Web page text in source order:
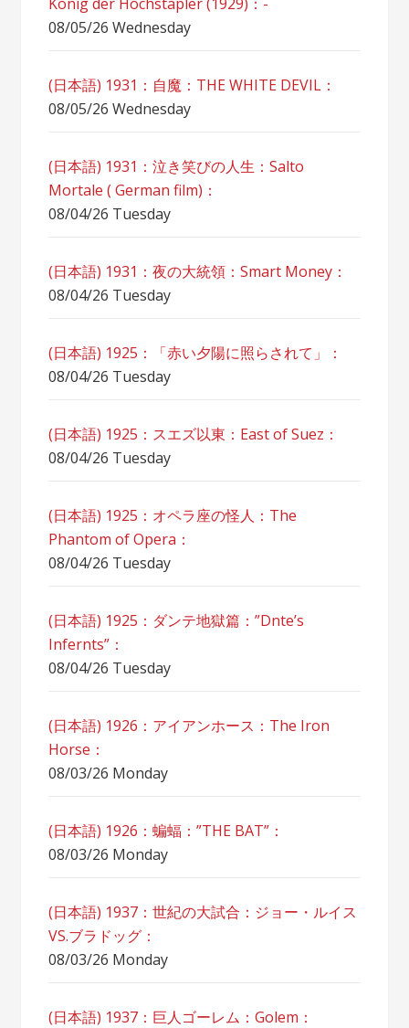
08/05/26 Wednesday
(日本語) 1931：自魔：ТHЕ WHITE DEVIL：
08/05/26 Wednesday
(日本語) 1931：泣き笑びの人生：Salto
Mortale ( German film)：
08/04/26 Tuesday
(日本語) 1931：夜の大統領：Smart Money：
08/04/26 Tuesday
(日本語) 1925：「赤い夕陽に照らされて」：
08/04/26 Tuesday
(日本語) 1925：スエズ以東：East of Suez：
08/04/26 Tuesday
(日本語) 1925：オペラ座の怪人：The
Phantom of Opera：
08/04/26 Tuesday
(日本語) 1925：ダンテ地獄篇：”Dnte’s
Infernts”：
08/04/26 Tuesday
(日本語) 1926：アイアンホース：The Iron
Horse：
08/03/26 Monday
(日本語) 1926：蝙蝠：”THE BAT”：
08/03/26 Monday
(日本語) 1937：世紀の大試合：ジョー・ルイス
VS.ブラドッグ：
08/03/26 Monday
(日本語) 1937：巨人ゴーレム：Golem：